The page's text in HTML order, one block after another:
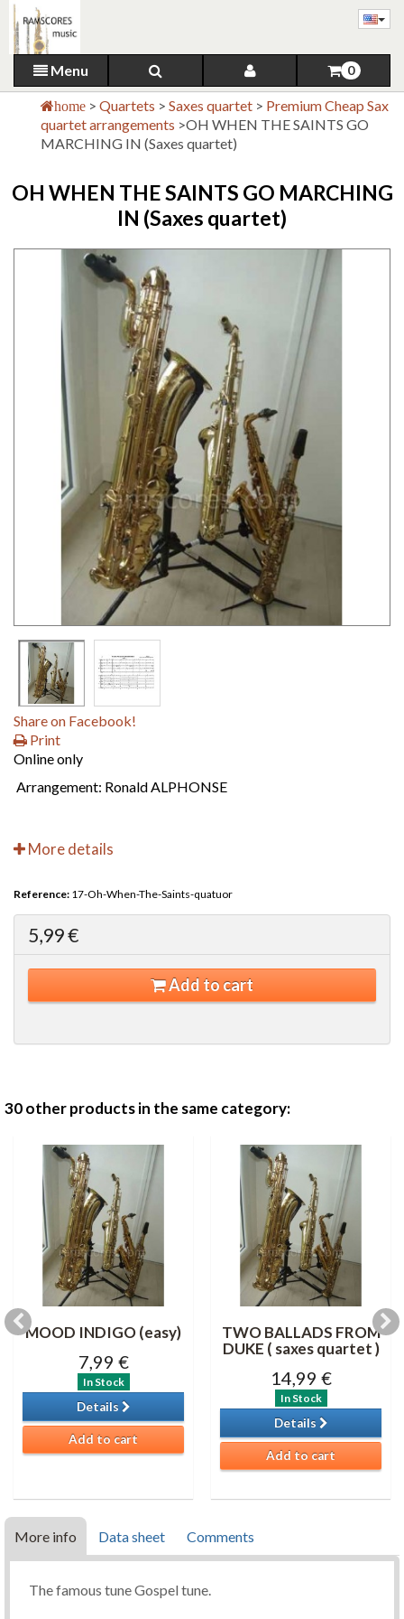
Menu 0
home > Quartets > Saxes quartet > Premium Cheap Sax
quartet arrangements >OH WHEN THE SAINTS GO
MARCHING IN (Saxes quartet)
OH WHEN THE SAINTS GO MARCHING
IN (Saxes quartet)
Share on Facebook!
Print
Online only
Arrangement: Ronald ALPHONSE
More details
Reference: 17-Oh-When-The-Saints-quatuor
5,99 €
Add to cart
30 other products in the same category:
MOOD INDIGO (easy)
7,99 €
In Stock
Details
Add to cart
TWO BALLADS FROM
DUKE ( saxes quartet )
14,99 €
In Stock
Details
Add to cart
More info Data sheet Comments
The famous tune Gospel tune.